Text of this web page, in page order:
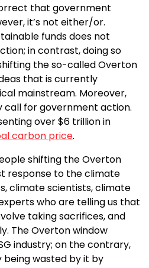
that government
it’s not either/or.
funds does not
in contrast, doing so
the so-called Overton
that is currently
mainstream. Moreover,
call for government action.
over $6 trillion in
carbon price.
shifting the Overton
response to the climate
climate scientists, climate
who are telling us that
taking sacrifices, and
The Overton window
industry; on the contrary,
being wasted by it by